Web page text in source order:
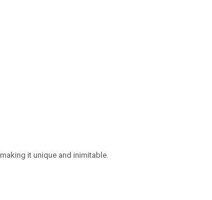
it unique and inimitable.